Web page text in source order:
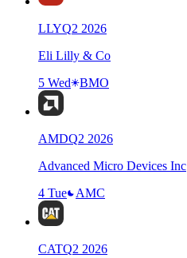
LLYQ2 2026
Eli Lilly & Co
5 Wed
BMO
AMDQ2 2026
Advanced Micro Devices Inc
4 Tue
AMC
CATQ2 2026